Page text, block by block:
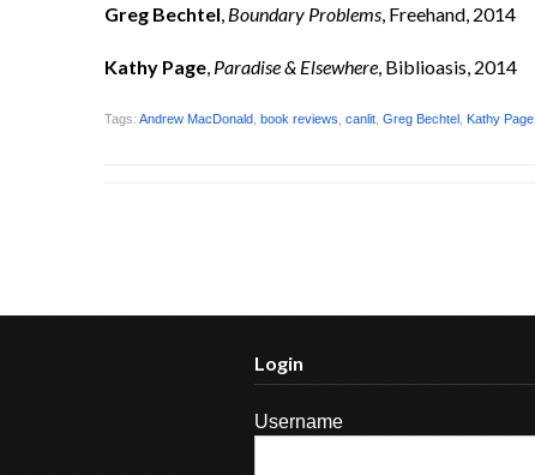
Greg Bechtel Boundary Problems , Freehand, 2014
Kathy Page, Paradise & Elsewhere, Biblioasis, 2014
Tags: Andrew MacDonald book reviews canlit Greg Bechtel Kathy Page
Login
Username